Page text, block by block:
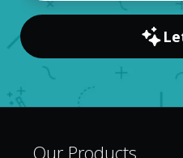
Our Products